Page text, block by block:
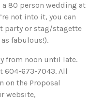
a 80 person wedding at
not into it, you can
party or stag/stagette
fabulous!).
from noon until late.
604-673-7043. All
on the Proposal
website,